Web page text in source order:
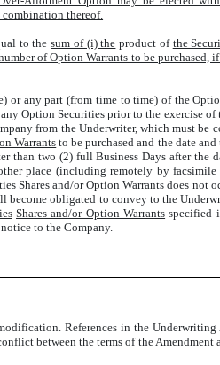
combination thereof.
to thesum of (i) the product of the
of Option Warrants to be purchased,
or any part (from time to time) of the
Option Securities prior to the exercise
from the Underwriter, which must be
Warrantsto be purchased and the date
than two (2) full Business Days after the
place (including remotely by
Shares and/or Option Warrants does not
obligated to convey to the
Shares and/or Option Warrants specified
to the Company.
References in the Underwriting
between the terms of the Amendment